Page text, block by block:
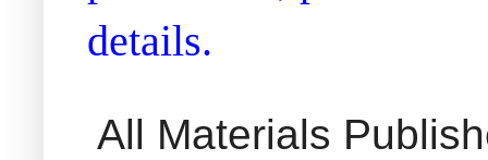
details.
All Materials